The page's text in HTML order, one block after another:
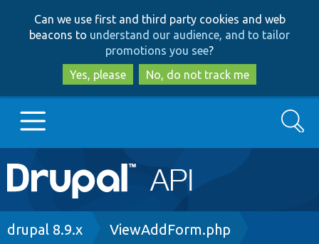
to
main
content
to
search
Can we use first and third party cookies and web
beacons to understand our audience, and to tailor
promotions you see?
Yes, please
No, do not track me
Main
navigation
Go to Drupal.org
Search
Breadcrumb
drupal 8.9.x ViewAddForm.php